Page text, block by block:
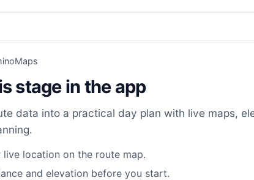
stage in the app
data into a practical day plan with live maps,
live location on the route map.
and elevation before you start.